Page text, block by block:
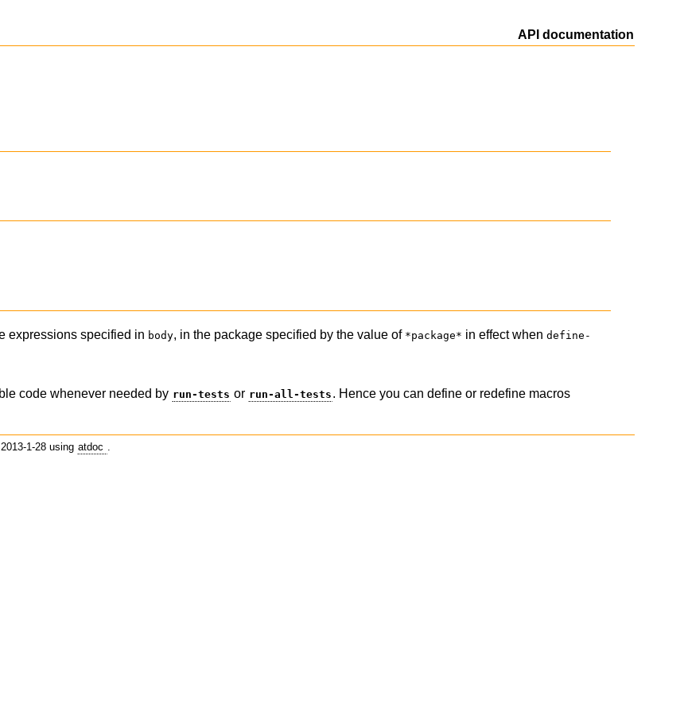
API documentation
expressions specified in body, in the package specified by the value of *package* in effect whendefine-
code whenever needed by run-tests or run-all-tests . Hence you can define or redefine macros
1-28 using atdoc